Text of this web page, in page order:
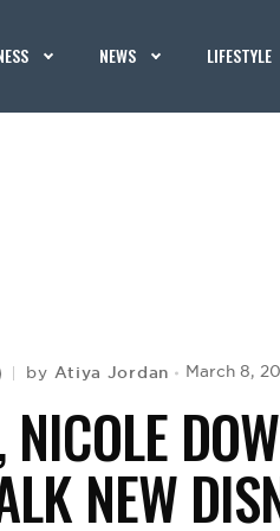
NEWS LIFESTYLE
by Atiya Jordan March 8,
NEW